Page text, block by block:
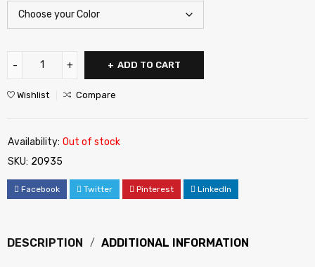
ADD TO CART
Wishlist Compare
Availability: Out of stock
SKU: 20935
Facebook Twitter Pinterest LinkedIn
DESCRIPTION ADDITIONAL INFORMATION